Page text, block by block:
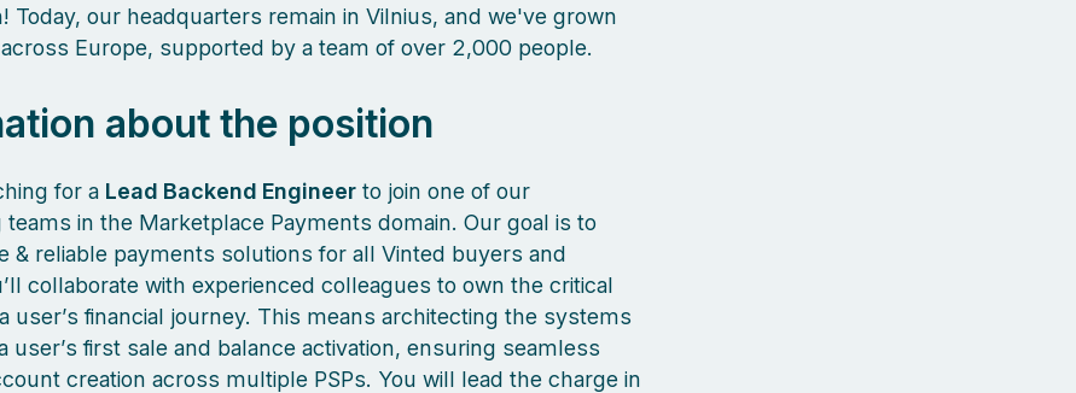
Today, our headquarters remain in Vilnius, and we've grown
Europe, supported by a team of over 2,000 people.
about the position
for a Lead Backend Engineer to join one of our
teams in the Marketplace Payments domain. Our goal is to
& reliable payments solutions for all Vinted buyers and
collaborate with experienced colleagues to own the critical
user’s financial journey. This means architecting the systems
user’s first sale and balance activation, ensuring seamless
creation across multiple PSPs. You will lead the charge in